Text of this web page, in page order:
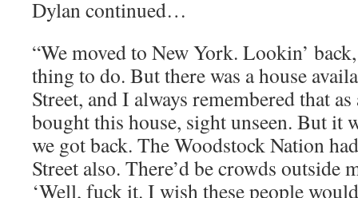
Dylan continued…
“We moved to New York. Lookin’
thing to do. But there was a house
Street, and I always remembered that
bought this house, sight unseen. But it
we got back. The Woodstock Nation
Street also. There’d be crowds outside
‘Well, fuck it. I wish these people